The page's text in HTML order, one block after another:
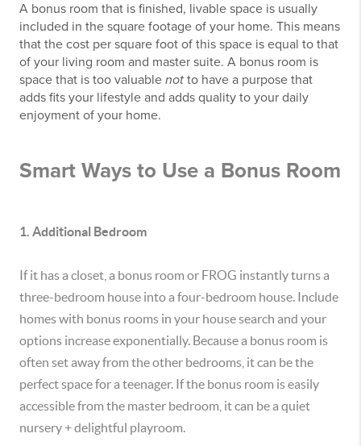
A bonus room that is finished, livable space is usually
included in the square footage of your home. This means
that the cost per square foot of this space is equal to that
of your living room and master suite. A bonus room is
space that is too valuable not to have a purpose that
adds fits your lifestyle and adds quality to your daily
enjoyment of your home.
Smart Ways to Use a Bonus Room
1. Additional Bedroom
If it has a closet, a bonus room or FROG instantly turns a
three-bedroom house into a four-bedroom house. Include
homes with bonus rooms in your house search and your
options increase exponentially. Because a bonus room is
often set away from the other bedrooms, it can be the
perfect space for a teenager. If the bonus room is easily
accessible from the master bedroom, it can be a quiet
nursery + delightful playroom.